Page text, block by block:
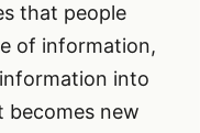
that people
of information,
into
becomes new